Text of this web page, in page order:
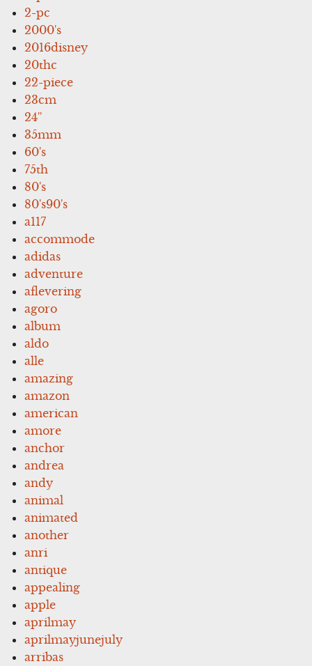
2-pc
2000's
2016disney
20thc
22-piece
23cm
24''
35mm
60's
75th
80's
80's90's
a117
accommode
adidas
adventure
aflevering
agoro
album
aldo
alle
amazing
amazon
american
amore
anchor
andrea
andy
animal
animated
another
anri
antique
appealing
apple
aprilmay
aprilmayjunejuly
arribas